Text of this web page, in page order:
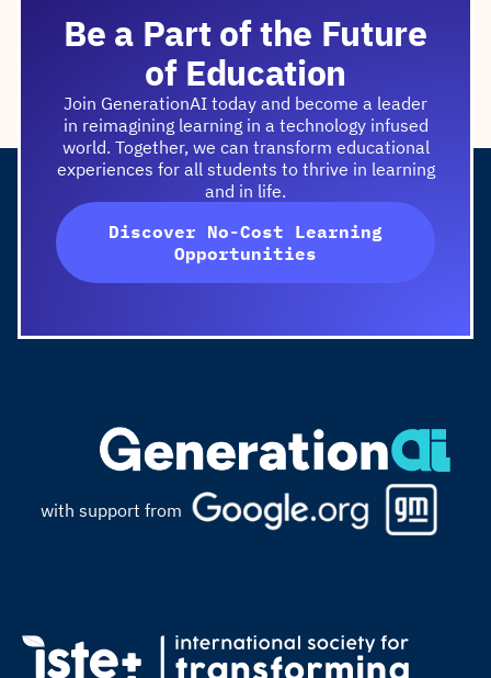
Be a Part of the Future
of Education
Join GenerationAI today and become a leader
in reimagining learning in a technology infused
world. Together, we can transform educational
experiences for all students to thrive in learning
and in life.
Discover No-Cost Learning
Opportunities
with support from